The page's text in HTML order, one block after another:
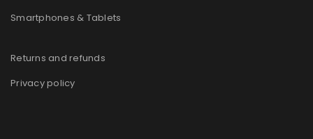
Smartphones & Tablets
Returns and refunds
Privacy policy